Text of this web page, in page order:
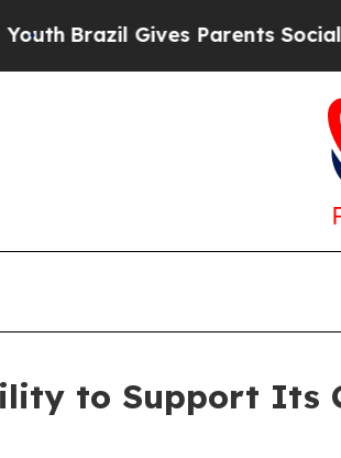
Gives Parents Social Media
to Support Its